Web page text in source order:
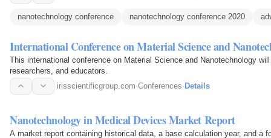
nanotechnology conference nanotechnology conference 2020
International Conference on Material Science and
This international conference on Material Science and Nanotechnology
researchers, and educators.
irisscientificgroup.com·Conferences·Details
Nanotechnology in Medical Devices Market Report
A market report containing historical data, a base calculation year, and a